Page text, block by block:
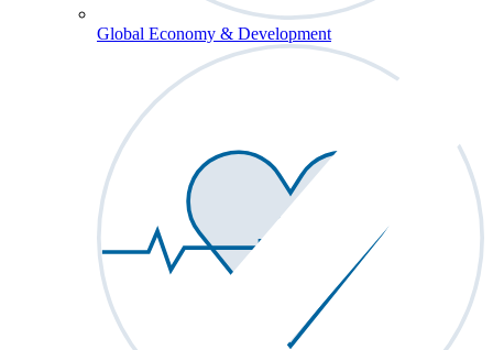
Global Economy & Development